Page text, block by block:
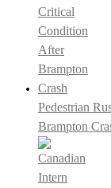
Pedestrian
Brampton